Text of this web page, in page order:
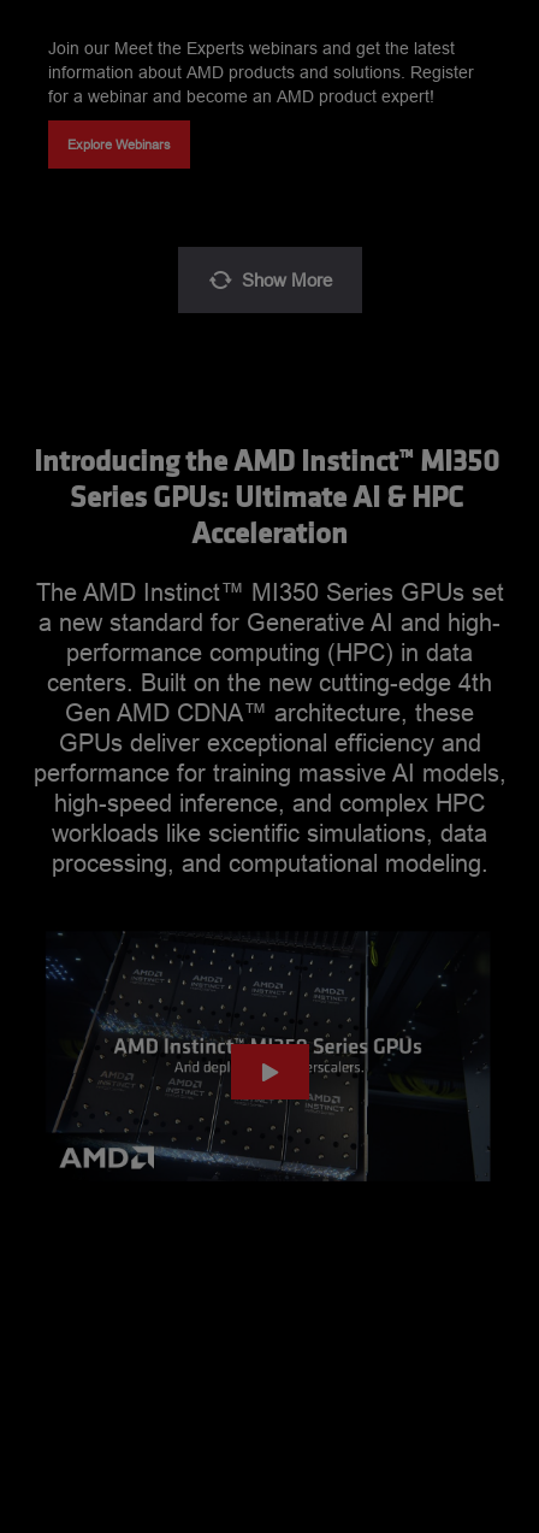
Join our Meet the Experts webinars and get the latest
information about AMD products and solutions. Register
for a webinar and become an AMD product expert!
Explore Webinars
Show More
Introducing the AMD Instinct™ MI350
Series GPUs: Ultimate AI & HPC
Acceleration
The AMD Instinct™ MI350 Series GPUs set
a new standard for Generative AI and high-
performance computing (HPC) in data
centers. Built on the new cutting-edge 4th
Gen AMD CDNA™ architecture, these
GPUs deliver exceptional efficiency and
performance for training massive AI models,
high-speed inference, and complex HPC
workloads like scientific simulations, data
processing, and computational modeling.